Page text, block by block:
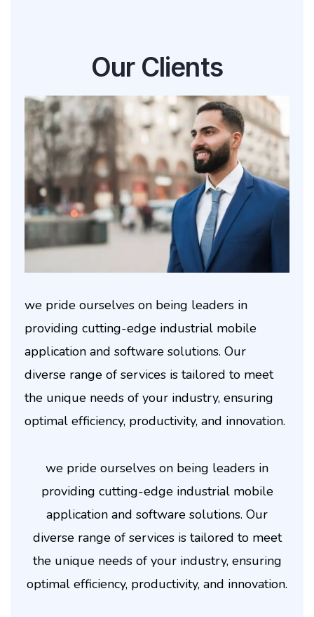
Our Clients
we pride ourselves on being leaders in
providing cutting-edge industrial mobile
application and software solutions. Our
diverse range of services is tailored to meet
the unique needs of your industry, ensuring
optimal efficiency, productivity, and innovation.
we pride ourselves on being leaders in
providing cutting-edge industrial mobile
application and software solutions. Our
diverse range of services is tailored to meet
the unique needs of your industry, ensuring
optimal efficiency, productivity, and innovation.